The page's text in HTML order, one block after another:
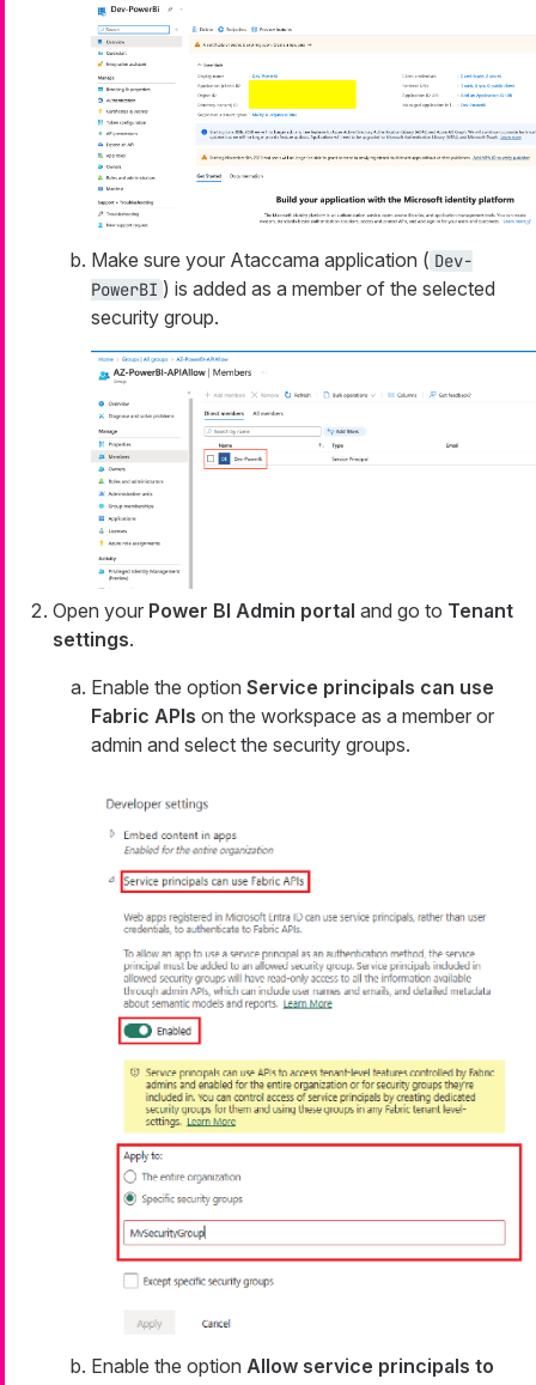
Make sure your Ataccama application ( Dev-
PowerBI ) is added as a member of the selected
security group.
Open your Power BI Admin portal and go to Tenant
settings.
Enable the option Service principals can use
Fabric APIs on the workspace as a member or
admin and select the security groups.
Enable the option Allow service principals to